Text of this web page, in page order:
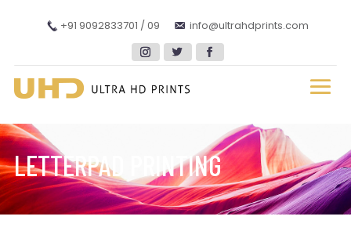
+91 9092833701 / 09 info@ultrahdprints.com
LETTERPAD PRINTING